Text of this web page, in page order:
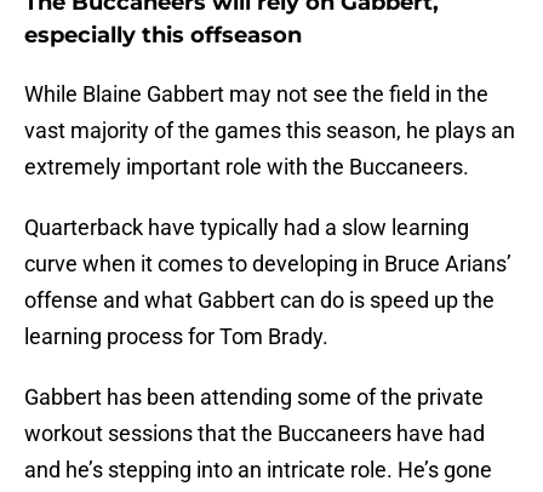
especially this offseason
While Blaine Gabbert may not see the field in the
vast majority of the games this season, he plays an
extremely important role with the Buccaneers.
Quarterback have typically had a slow learning
curve when it comes to developing in Bruce Arians’
offense and what Gabbert can do is speed up the
learning process for Tom Brady.
Gabbert has been attending some of the private
workout sessions that the Buccaneers have had
and he’s stepping into an intricate role. He’s gone